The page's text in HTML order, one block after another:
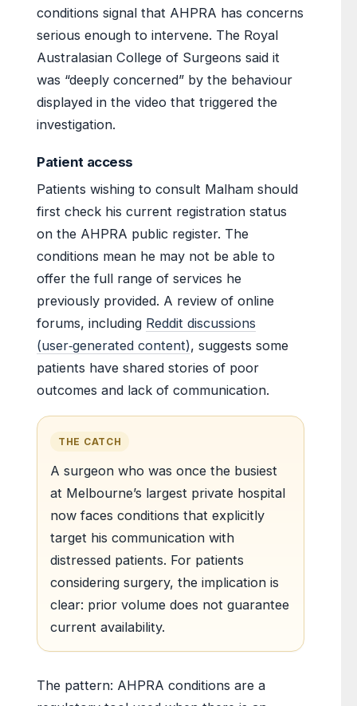
conditions signal that AHPRA has concerns
serious enough to intervene. The Royal
Australasian College of Surgeons said it
was “deeply concerned” by the behaviour
displayed in the video that triggered the
investigation.
Patient access
Patients wishing to consult Malham should
first check his current registration status
on the AHPRA public register. The
conditions mean he may not be able to
offer the full range of services he
previously provided. A review of online
forums, including Reddit discussions
(user‑generated content), suggests some
patients have shared stories of poor
outcomes and lack of communication.
THE CATCH
A surgeon who was once the busiest
at Melbourne’s largest private hospital
now faces conditions that explicitly
target his communication with
distressed patients. For patients
considering surgery, the implication is
clear: prior volume does not guarantee
current availability.
The pattern: AHPRA conditions are a